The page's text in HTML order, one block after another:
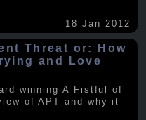
18 Jan 2012
Threat or: How
and Love
winning A Fistful of
of APT and why it